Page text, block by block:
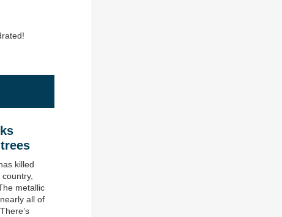
killed
metallic
all of